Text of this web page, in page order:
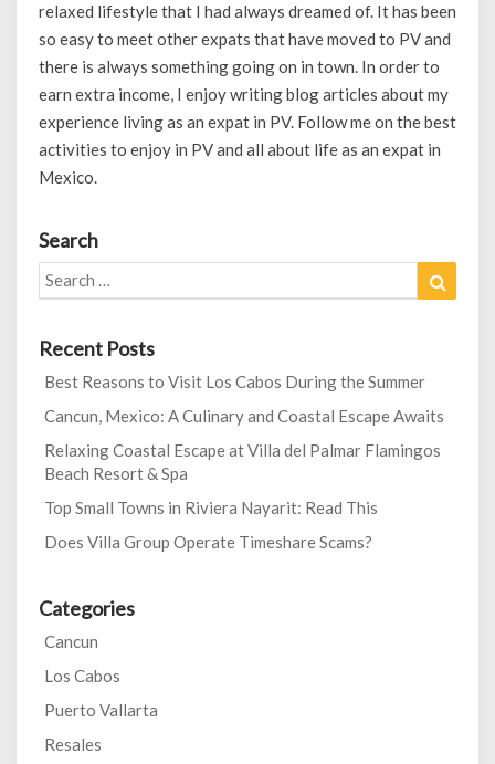
relaxed lifestyle that I had always dreamed of. It has been
so easy to meet other expats that have moved to PV and
there is always something going on in town. In order to
earn extra income, I enjoy writing blog articles about my
experience living as an expat in PV. Follow me on the best
activities to enjoy in PV and all about life as an expat in
Mexico.
Search
Search
for:
Recent Posts
Best Reasons to Visit Los Cabos During the Summer
Cancun, Mexico: A Culinary and Coastal Escape Awaits
Relaxing Coastal Escape at Villa del Palmar Flamingos
Beach Resort & Spa
Top Small Towns in Riviera Nayarit: Read This
Does Villa Group Operate Timeshare Scams?
Categories
Cancun
Los Cabos
Puerto Vallarta
Resales